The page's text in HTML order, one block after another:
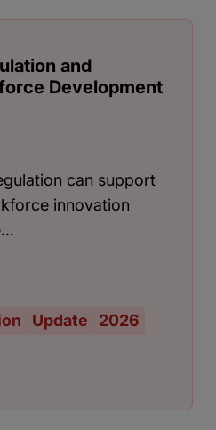
and
Development
can support
innovation
Update 2026